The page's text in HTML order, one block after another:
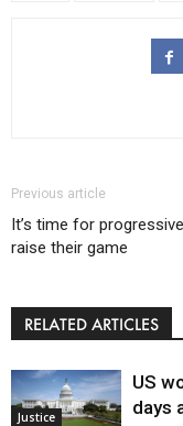
Previous article
It’s time for
raise their game
RELATED ARTICLES
Justice
US
days